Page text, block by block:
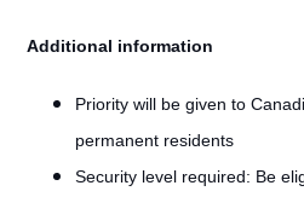
Additional information
Priority will be given to
permanent residents
Security level required: Be